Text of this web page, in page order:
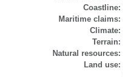
Coastline:
Maritime claims:
Climate:
Terrain:
Natural resources:
Land use: